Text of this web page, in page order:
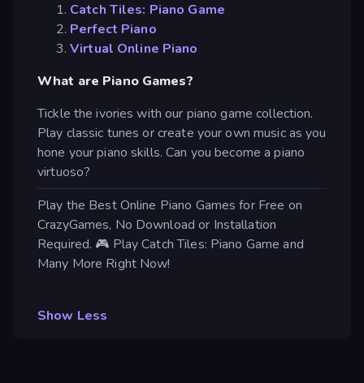
Catch Tiles: Piano Game
Perfect Piano
Virtual Online Piano
What are Piano Games?
Tickle the ivories with our piano game collection.
Play classic tunes or create your own music as you
hone your piano skills. Can you become a piano
virtuoso?
Play the Best Online Piano Games for Free on
CrazyGames, No Download or Installation
Required. 🎮 Play Catch Tiles: Piano Game and
Many More Right Now!
Show Less